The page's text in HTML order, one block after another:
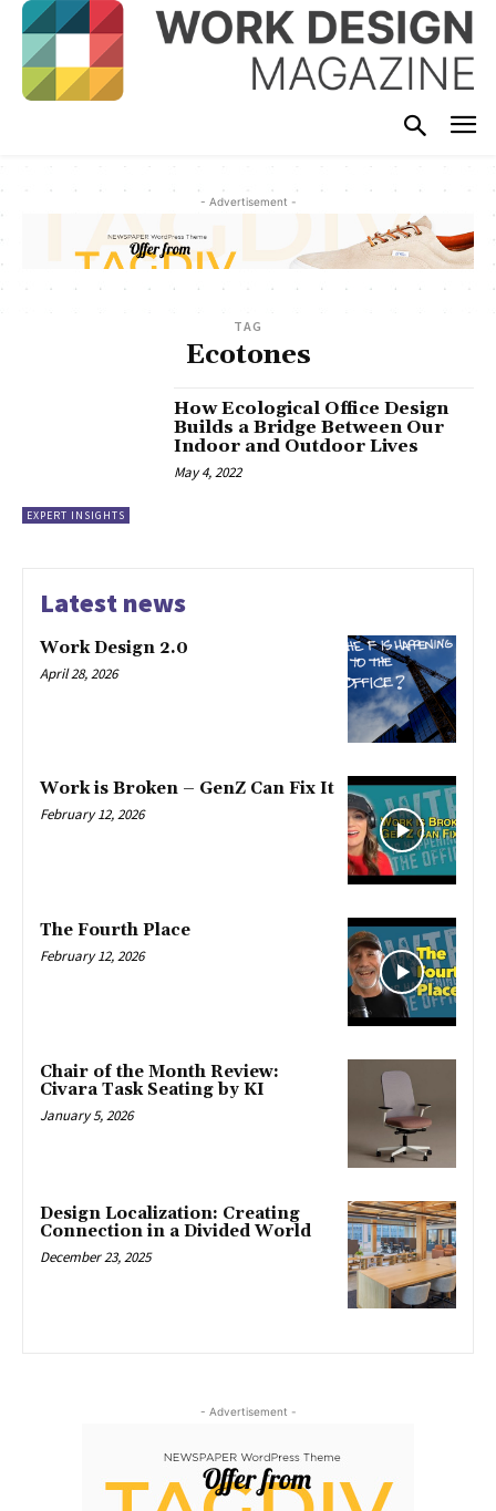
- Advertisement -
TAG
Ecotones
EXPERT INSIGHTS
How Ecological Office Design
Builds a Bridge Between Our
Indoor and Outdoor Lives
May 4, 2022
Latest news
Work Design 2.0
April 28, 2026
Work is Broken – GenZ Can Fix It
February 12, 2026
The Fourth Place
February 12, 2026
Chair of the Month Review:
Civara Task Seating by KI
January 5, 2026
Design Localization: Creating
Connection in a Divided World
December 23, 2025
- Advertisement -